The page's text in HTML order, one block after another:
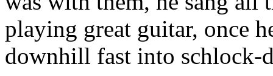
playing great guitar, once
downhill fast into schlock-